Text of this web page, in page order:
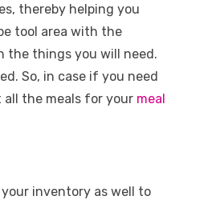
thereby helping you
tool area with the
the things you will need.
So, in case if you need
all the meals for your meal
inventory as well to